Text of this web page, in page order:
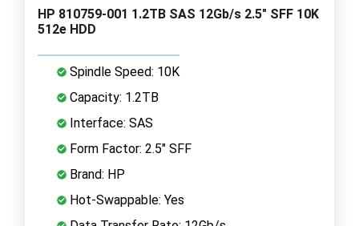
HP 810759-001 1.2TB SAS 12Gb/s 2.5" SFF 10K
512e HDD
Spindle Speed: 10K
Capacity: 1.2TB
Interface: SAS
Form Factor: 2.5" SFF
Brand: HP
Hot-Swappable: Yes